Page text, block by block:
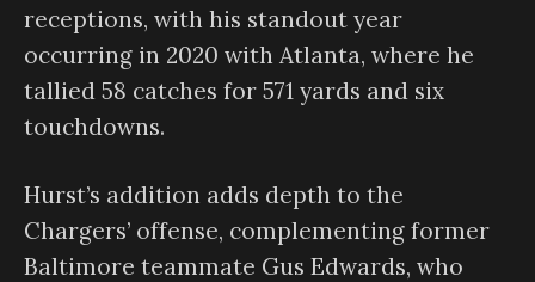
receptions, with his standout year
occurring in 2020 with Atlanta, where he
tallied 58 catches for 571 yards and six
touchdowns.
Hurst’s addition adds depth to the
Chargers’ offense, complementing former
Baltimore teammate Gus Edwards, who